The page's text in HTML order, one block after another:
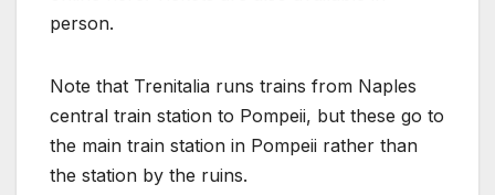
person.
Note that Trenitalia runs trains from Naples
central train station to Pompeii, but these go to
the main train station in Pompeii rather than
the station by the ruins.